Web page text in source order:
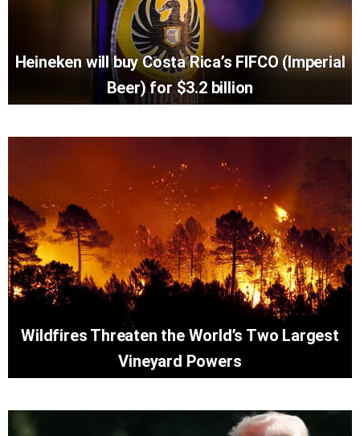
Heineken will buy Costa Rica’s FIFCO (Imperial
Beer) for $3.2 billion
Wildfires Threaten the World’s Two Largest
Vineyard Powers